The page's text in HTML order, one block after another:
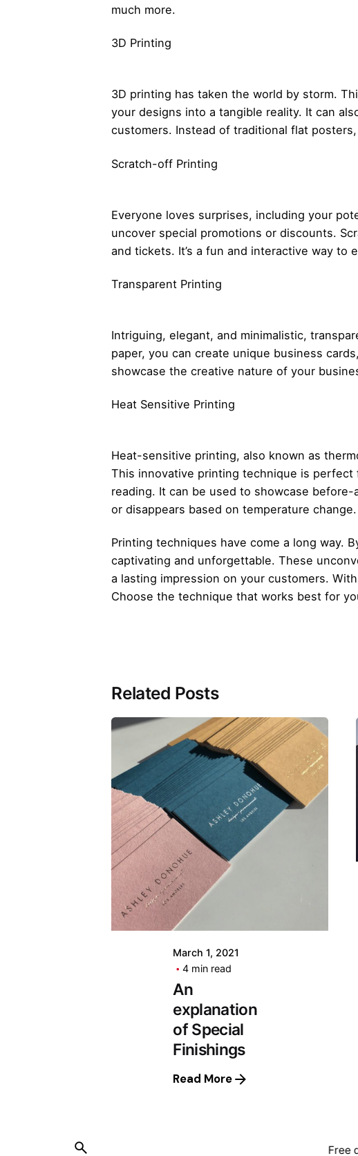
much more.
3D Printing
3D printing has taken the world by storm.
your designs into a tangible reality. It can
customers. Instead of traditional flat
Scratch-off Printing
Everyone loves surprises, including your
uncover special promotions or discounts.
and tickets. It’s a fun and interactive way to
Transparent Printing
Intriguing, elegant, and minimalistic,
paper, you can create unique business
showcase the creative nature of your
Heat Sensitive Printing
Heat-sensitive printing, also known as
This innovative printing technique is
reading. It can be used to showcase
or disappears based on temperature change.
Printing techniques have come a long way.
captivating and unforgettable. These
a lasting impression on your customers.
Choose the technique that works best for
Related Posts
March 1, 2021
4 min read
An
explanation
of Special
Finishings
Read More
Free